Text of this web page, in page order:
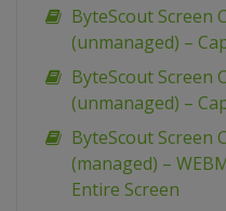
ByteScout Screen
(unmanaged) –
ByteScout Screen
(unmanaged) –
ByteScout Screen
(managed) –
Entire Screen